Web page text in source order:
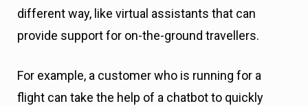
different way, like virtual assistants that can
provide support for on-the-ground travellers.
For example, a customer who is running for a
flight can take the help of a chatbot to quickly